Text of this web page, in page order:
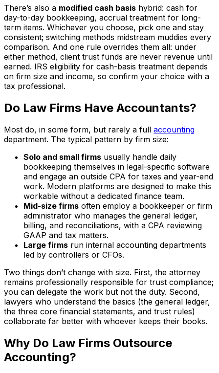
There’s also a modified cash basis hybrid: cash for
day-to-day bookkeeping, accrual treatment for long-
term items. Whichever you choose, pick one and stay
consistent; switching methods midstream muddies every
comparison. And one rule overrides them all: under
either method, client trust funds are never revenue until
earned. IRS eligibility for cash-basis treatment depends
on firm size and income, so confirm your choice with a
tax professional.
Do Law Firms Have Accountants?
Most do, in some form, but rarely a full accounting
department. The typical pattern by firm size:
Solo and small firms usually handle daily
bookkeeping themselves in legal-specific software
and engage an outside CPA for taxes and year-end
work. Modern platforms are designed to make this
workable without a dedicated finance team.
Mid-size firms often employ a bookkeeper or firm
administrator who manages the general ledger,
billing, and reconciliations, with a CPA reviewing
GAAP and tax matters.
Large firms run internal accounting departments
led by controllers or CFOs.
Two things don’t change with size. First, the attorney
remains professionally responsible for trust compliance;
you can delegate the work but not the duty. Second,
lawyers who understand the basics (the general ledger,
the three core financial statements, and trust rules)
collaborate far better with whoever keeps their books.
Why Do Law Firms Outsource
Accounting?